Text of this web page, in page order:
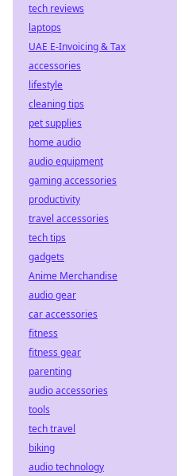
tech reviews
laptops
UAE E-Invoicing & Tax
accessories
lifestyle
cleaning tips
pet supplies
home audio
audio equipment
gaming accessories
productivity
travel accessories
tech tips
gadgets
Anime Merchandise
audio gear
car accessories
fitness
fitness gear
parenting
audio accessories
tools
tech travel
biking
audio technology